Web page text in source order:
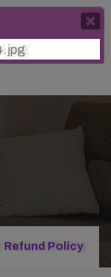
Refund Policy